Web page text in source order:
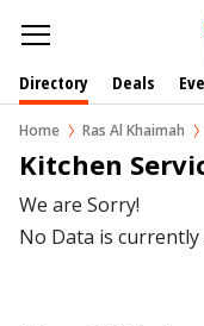
Directory Deals
Home Ras Al Khaimah
Kitchen
We are Sorry!
No Data is